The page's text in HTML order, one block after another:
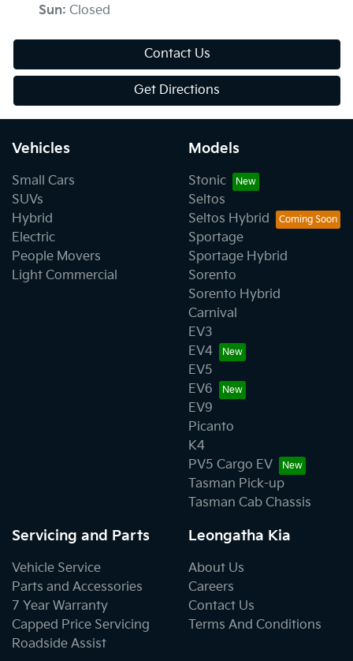
Sun: Closed
Contact Us
Get Directions
Vehicles
Small Cars
SUVs
Hybrid
Electric
People Movers
Light Commercial
Models
Stonic
Seltos
Seltos Hybrid
Sportage
Sportage Hybrid
Sorento
Sorento Hybrid
Carnival
EV3
EV4
EV5
EV6
EV9
Picanto
K4
PV5 Cargo EV
Tasman Pick-up
Tasman Cab Chassis
Servicing and Parts
Vehicle Service
Parts and Accessories
7 Year Warranty
Capped Price Servicing
Roadside Assist
Leongatha Kia
About Us
Careers
Contact Us
Terms And Conditions